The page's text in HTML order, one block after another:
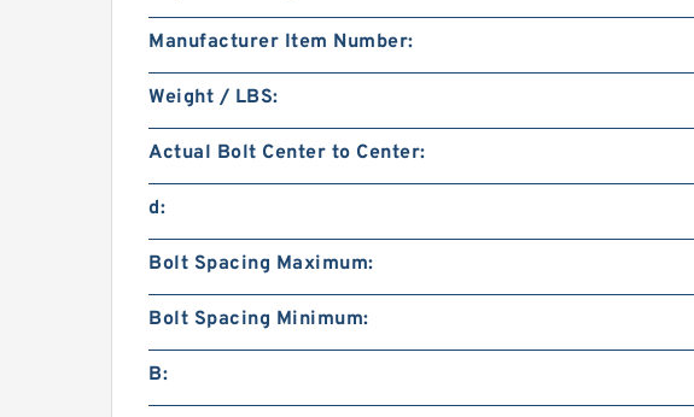
Manufacturer Item Number:
Weight / LBS:
Actual Bolt Center to Center:
d:
Bolt Spacing Maximum:
Bolt Spacing Minimum:
B: